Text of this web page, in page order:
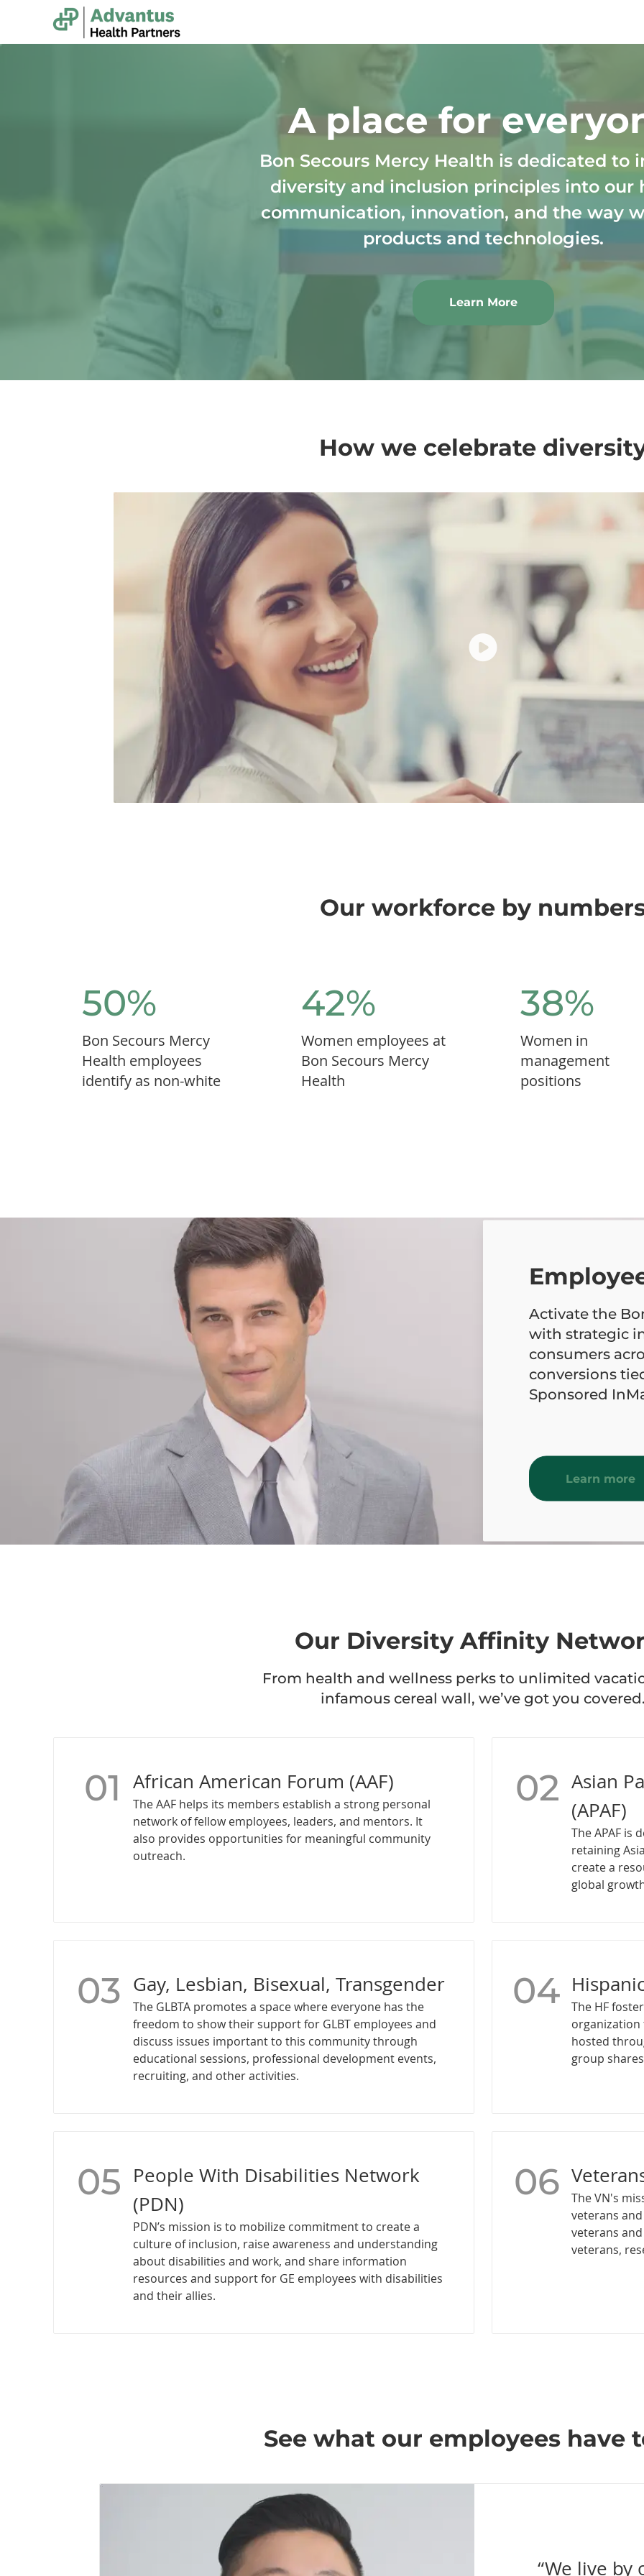
A place for
Bon Secours Mercy Health is dedicated to
diversity and inclusion principles into our
communication, innovation, and the way
products and technologies.
Learn More
How we celebrate
Our workforce by
50%
Bon Secours Mercy
Health employees
identify as non-white
42%
Women employees at
Bon Secours Mercy
Health
38%
Women in
management
positions
Activate the
with strategic
consumers
conversions
Sponsored
Learn more
Our Diversity Affinity
From health and wellness perks to unlimited
infamous cereal wall, we’ve got you
01 African American Forum (AAF)
The AAF helps its members establish a strong personal
network of fellow employees, leaders, and mentors. It
also provides opportunities for meaningful community
outreach.
02 Asian
(APAF)
The APAF is
retaining
create a
global
03 Gay, Lesbian, Bisexual, Transgender
The GLBTA promotes a space where everyone has the
freedom to show their support for GLBT employees and
discuss issues important to this community through
educational sessions, professional development events,
recruiting, and other activities.
04
The HF
hosted
group
05 People With Disabilities Network
(PDN)
PDN’s mission is to mobilize commitment to create a
culture of inclusion, raise awareness and understanding
about disabilities and work, and share information
resources and support for GE employees with disabilities
and their allies.
06
The VN's
veterans
veterans
veterans,
See what our employees have
“We live by